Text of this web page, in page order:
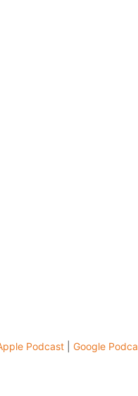
Podcast Google